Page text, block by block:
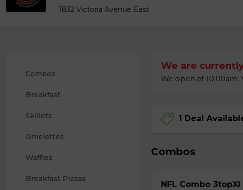
1832 Victoria Avenue East
Combos
Breakfast
Skillets
Omelettes
Waffles
Breakfast Pizzas
We are
We open at 10:00am.
1 Deal
Combos
NFL Combo